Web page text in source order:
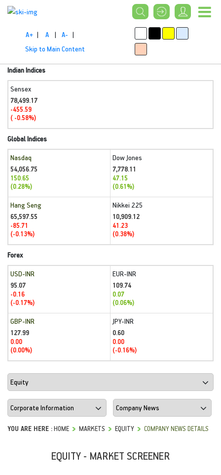
A+ | A | A- |
Skip to Main Content
Indian Indices
Sensex
78,499.17
-455.59
( -0.58%)
Global Indices
Nasdaq
54,056.75
150.65
(0.28%)
Dow Jones
7,778.11
47.15
(0.61%)
Hang Seng
65,597.55
-85.71
(-0.13%)
Nikkei 225
10,909.12
41.23
(0.38%)
Forex
USD-INR
95.07
-0.16
(-0.17%)
EUR-INR
109.74
0.07
(0.06%)
GBP-INR
127.99
0.00
(0.00%)
JPY-INR
0.60
0.00
(-0.16%)
YOU ARE HERE :HOME MARKETS EQUITY COMPANY NEWS DETAILS
EQUITY - MARKET SCREENER